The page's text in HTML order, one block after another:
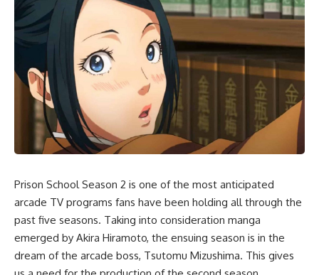
Prison School Season 2 is one of the most anticipated
arcade TV programs fans have been holding all through the
past five seasons. Taking into consideration manga
emerged by Akira Hiramoto, the ensuing season is in the
dream of the arcade boss, Tsutomu Mizushima. This gives